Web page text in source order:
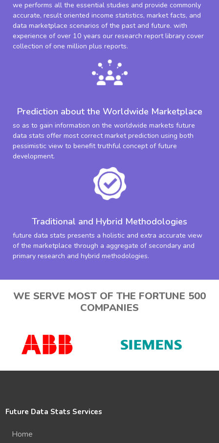
we performs all the essential studies and provide commonly
accurate, result oriented income statistics, market facts, and
data marketplace scenarios of the past and future. with
experience of over 10 years our research report library cover
collection of one million plus reports.
Prediction about the Worldwide Marketplace
so as to gain information on the worldwide markets future
data stats offer most correct market prediction using both
pessimistic view to benefit truthful concept of future
development.
Traditional and Hybrid Methodologies
future data stats presents a holistic and extra accurate view
of the marketplace through a aggregate of secondary and
primary research and hybrid methodologies.
WE SERVE MOST OF THE FORTUNE 500
COMPANIES
Future Data Stats Services
Home